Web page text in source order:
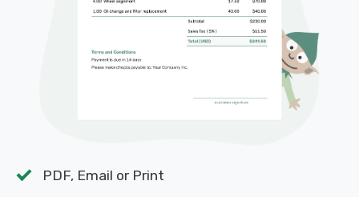
PDF, Email or Print